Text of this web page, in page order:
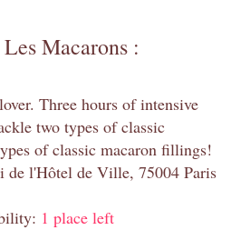
Macarons :
Three hours of intensive
two types of classic
of classic macaron fillings!
de l'Hôtel de Ville, 75004 Paris
1 place left